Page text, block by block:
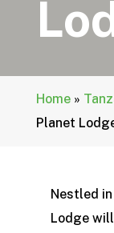
Home»
Planet
Nestled
Lodge